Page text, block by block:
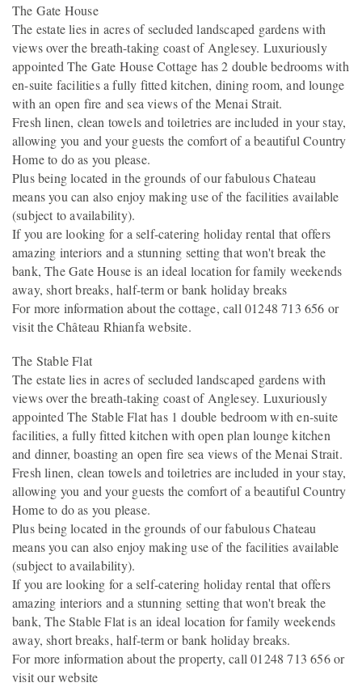
The Gate House
The estate lies in acres of secluded landscaped gardens with
views over the breath-taking coast of Anglesey. Luxuriously
appointed The Gate House Cottage has 2 double bedrooms with
en-suite facilities a fully fitted kitchen, dining room, and lounge
with an open fire and sea views of the Menai Strait.
Fresh linen, clean towels and toiletries are included in your stay,
allowing you and your guests the comfort of a beautiful Country
Home to do as you please.
Plus being located in the grounds of our fabulous Chateau
means you can also enjoy making use of the facilities available
(subject to availability).
If you are looking for a self-catering holiday rental that offers
amazing interiors and a stunning setting that won't break the
bank, The Gate House is an ideal location for family weekends
away, short breaks, half-term or bank holiday breaks
For more information about the cottage, call 01248 713 656 or
visit the Château Rhianfa website.
The Stable Flat
The estate lies in acres of secluded landscaped gardens with
views over the breath-taking coast of Anglesey. Luxuriously
appointed The Stable Flat has 1 double bedroom with en-suite
facilities, a fully fitted kitchen with open plan lounge kitchen
and dinner, boasting an open fire sea views of the Menai Strait.
Fresh linen, clean towels and toiletries are included in your stay,
allowing you and your guests the comfort of a beautiful Country
Home to do as you please.
Plus being located in the grounds of our fabulous Chateau
means you can also enjoy making use of the facilities available
(subject to availability).
If you are looking for a self-catering holiday rental that offers
amazing interiors and a stunning setting that won't break the
bank, The Stable Flat is an ideal location for family weekends
away, short breaks, half-term or bank holiday breaks.
For more information about the property, call 01248 713 656 or
visit our website